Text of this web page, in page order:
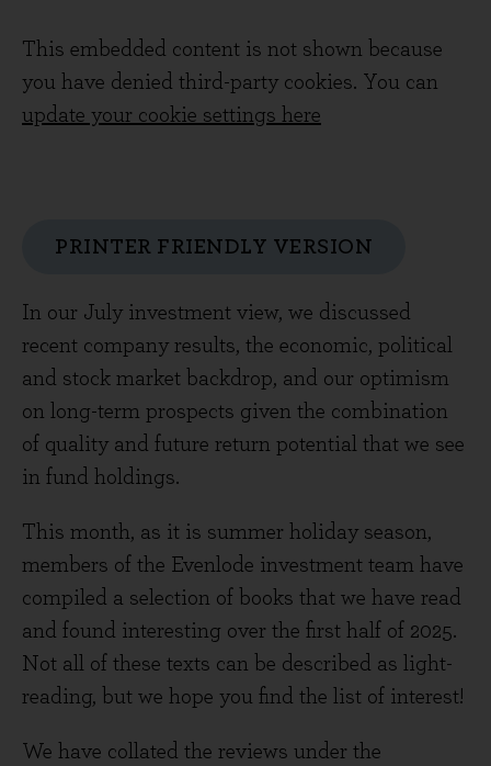
This embedded content is not shown because
you have denied third-party cookies. You can
update your cookie settings here
PRINTER FRIENDLY VERSION
In our July investment view, we discussed
recent company results, the economic, political
and stock market backdrop, and our optimism
on long-term prospects given the combination
of quality and future return potential that we see
in fund holdings.
This month, as it is summer holiday season,
members of the Evenlode investment team have
compiled a selection of books that we have read
and found interesting over the first half of 2025.
Not all of these texts can be described as light-
reading, but we hope you find the list of interest!
We have collated the reviews under the